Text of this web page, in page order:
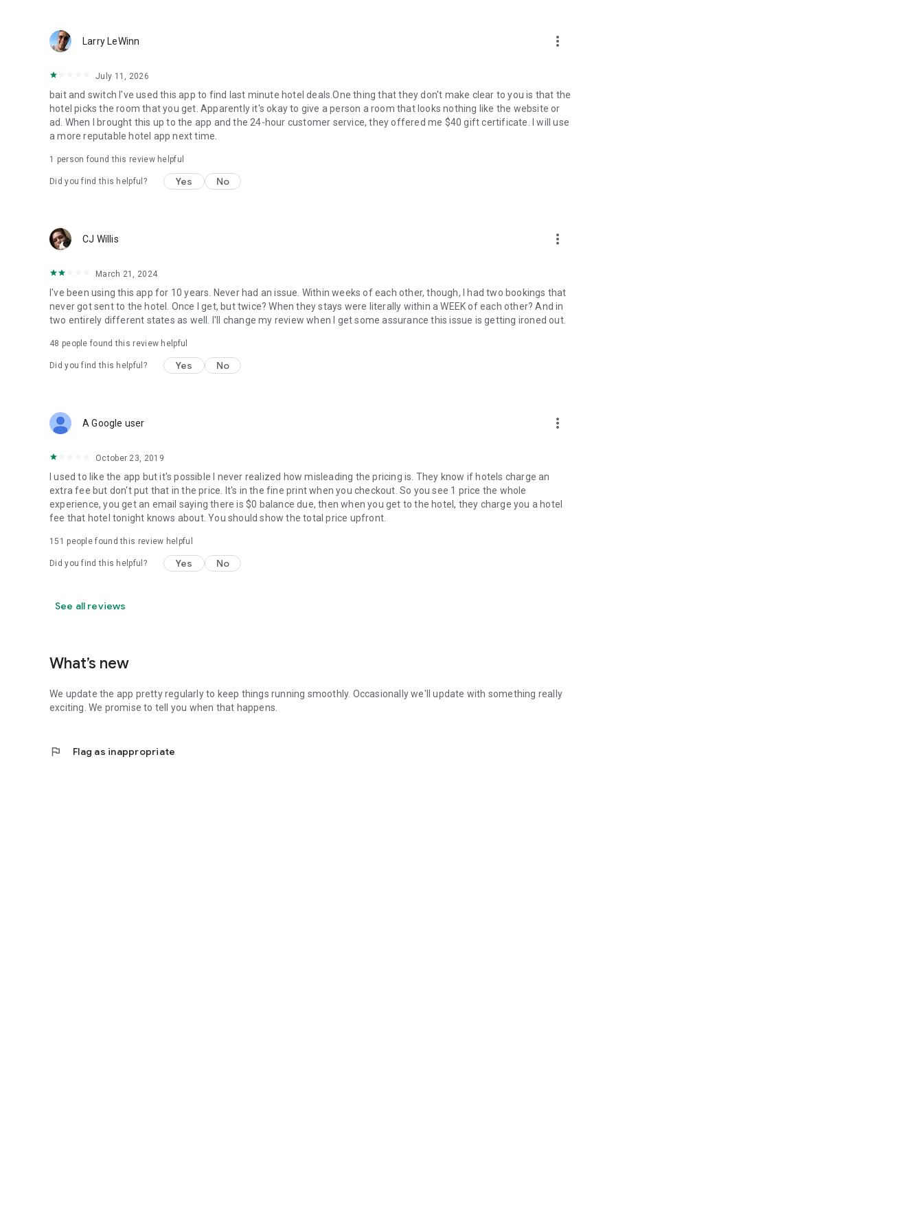
Larry LeWinn more_vert
July 11, 2026
bait and switch I've used this app to find last minute hotel deals.One thing that they don't make clear to you is that the
hotel picks the room that you get. Apparently it's okay to give a person a room that looks nothing like the website or
ad. When I brought this up to the app and the 24-hour customer service, they offered me $40 gift certificate. I will use
a more reputable hotel app next time.
1 person found this review helpful
Did you find this helpful? Yes No
CJ Willis more_vert
March 21, 2024
I've been using this app for 10 years. Never had an issue. Within weeks of each other, though, I had two bookings that
never got sent to the hotel. Once I get, but twice? When they stays were literally within a WEEK of each other? And in
two entirely different states as well. I'll change my review when I get some assurance this issue is getting ironed out.
48 people found this review helpful
Did you find this helpful? Yes No
A Google user more_vert
October 23, 2019
I used to like the app but it's possible I never realized how misleading the pricing is. They know if hotels charge an
extra fee but don't put that in the price. It's in the fine print when you checkout. So you see 1 price the whole
experience, you get an email saying there is $0 balance due, then when you get to the hotel, they charge you a hotel
fee that hotel tonight knows about. You should show the total price upfront.
151 people found this review helpful
Did you find this helpful? Yes No
See all reviews
What’s new
We update the app pretty regularly to keep things running smoothly. Occasionally we'll update with something really
exciting. We promise to tell you when that happens.
flag Flag as inappropriate